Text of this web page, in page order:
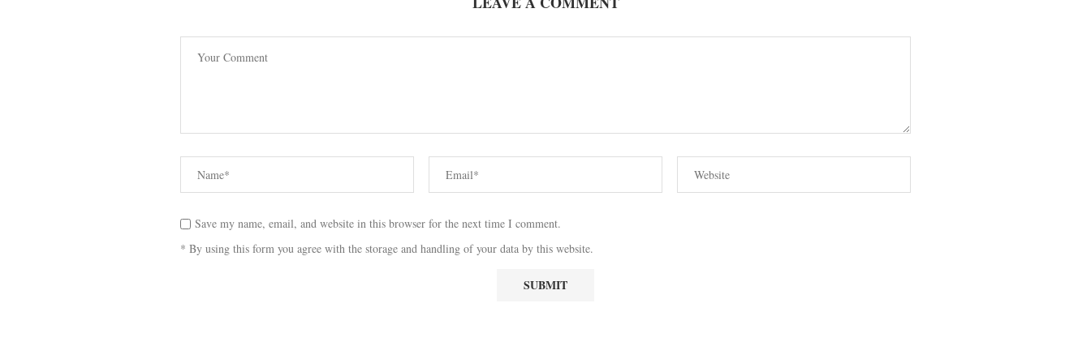
Save my name, email, and website in this browser for the next time I comment.
* By using this form you agree with the storage and handling of your data by this website.